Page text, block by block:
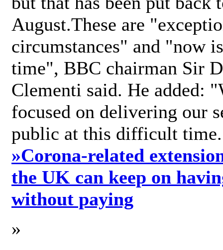
August.These are
circumstances" and "now
time", BBC chairman Sir
Clementi said. He added:
focused on delivering our
public at this difficult
»Corona-related
the UK can keep on
without paying
»